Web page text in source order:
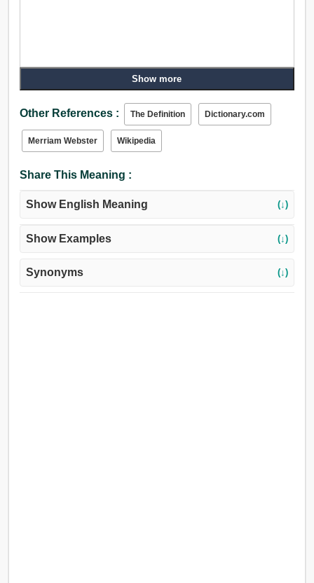
Show more
Other References : The Definition Dictionary.com
Merriam Webster Wikipedia
Share This Meaning :
Show English Meaning (↓)
Show Examples (↓)
Synonyms (↓)